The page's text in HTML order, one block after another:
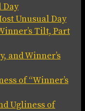
Day
Unusual Day
Tilt, Part
and Winner’s
of “Winner’s
Ugliness of